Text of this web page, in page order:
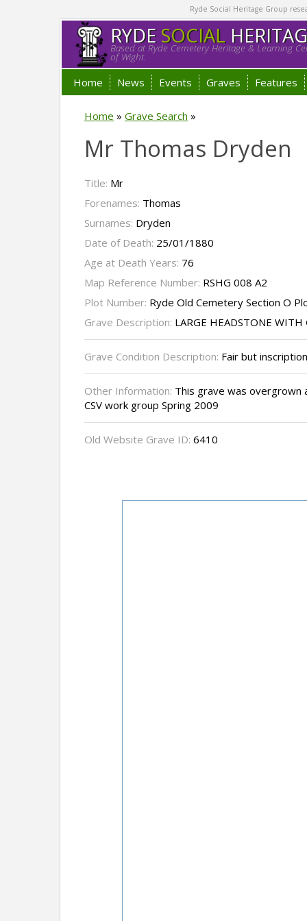
Ryde Social Heritage Group
RYDESOCIAL
Based at Ryde Cemetery Heritage & Learning
of Wight.
Home News Events Graves Features
Home » Grave Search »
Mr Thomas Dryden
Title: Mr
Forenames: Thomas
Surnames: Dryden
Date of Death: 25/01/1880
Age at Death Years: 76
Map Reference Number: RSHG 008 A2
Plot Number: Ryde Old Cemetery Section O
Grave Description: LARGE HEADSTONE
Grave Condition Description: Fair but
Other Information: This grave was overgrown
CSV work group Spring 2009
Old Website Grave ID: 6410